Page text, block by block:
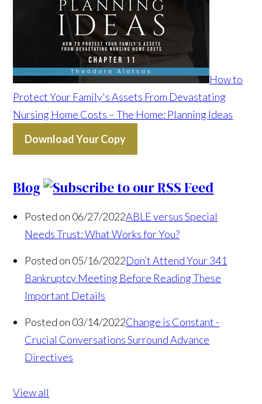
How to
Protect Your Family's Assets From Devastating
Nursing Home Costs – The Home: Planning Ideas
Download Your Copy
Blog
Posted on 06/27/2022ABLE versus Special
Needs Trust: What Works for You?
Posted on 05/16/2022Don’t Attend Your 341
Bankruptcy Meeting Before Reading These
Important Details
Posted on 03/14/2022Change is Constant -
Crucial Conversations Surround Advance
Directives
View all